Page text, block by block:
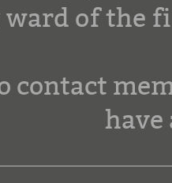
of the
contact
have